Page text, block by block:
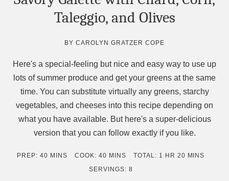
Taleggio, and Olives
BYCAROLYN GRATZER COPE
Here's a special-feeling but nice and easy way to use up
lots of summer produce and get your greens at the same
time. You can substitute virtually any greens, starchy
vegetables, and cheeses into this recipe depending on
what you have available. But here's a super-delicious
version that you can follow exactly if you like.
PREP:40MINUTES
MINS COOK: 40MINUTES
MINS TOTAL: 1 HOUR
HR 20MINUTES
MINS
SERVINGS: 8